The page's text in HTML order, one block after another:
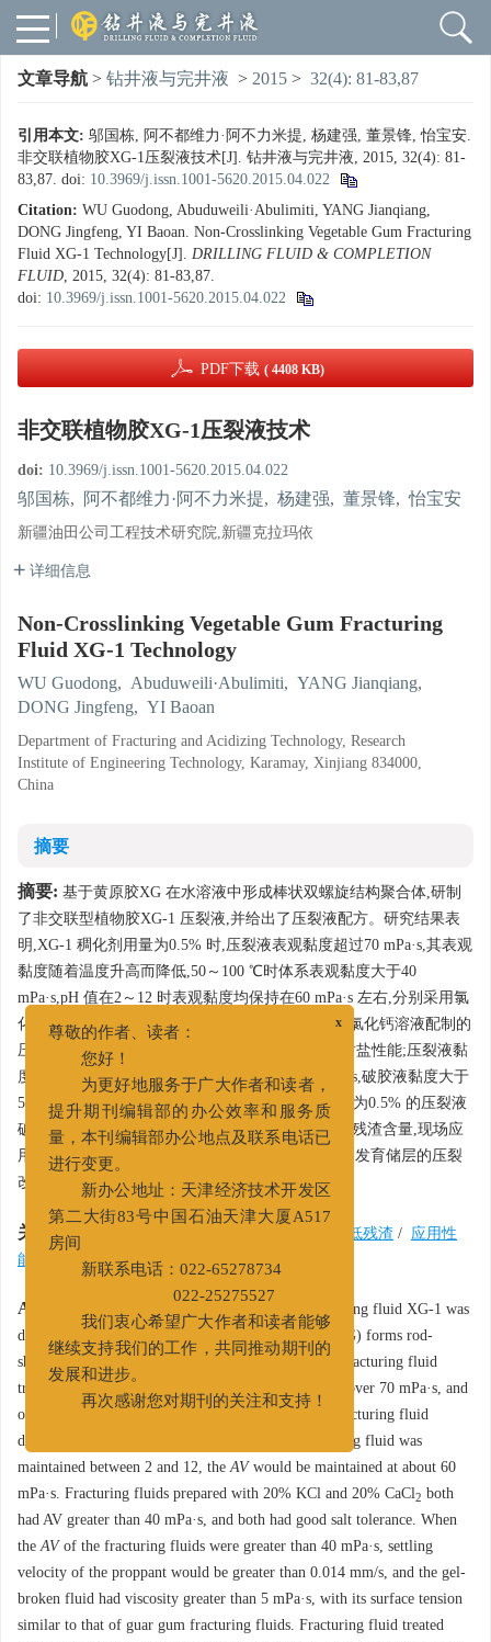
文章导航 > 钻井液与完井液 > 2015 > 32(4): 81-83,87
引用本文: 邬国栋, 阿不都维力·阿不力米提, 杨建强, 董景锋, 怡宝安.
非交联植物胶XG-1压裂液技术[J]. 钻井液与完井液, 2015, 32(4): 81-
83,87. doi: 10.3969/j.issn.1001-5620.2015.04.022
Citation: WU Guodong, Abuduweili·Abulimiti, YANG Jianqiang,
DONG Jingfeng, YI Baoan. Non-Crosslinking Vegetable Gum Fracturing
Fluid XG-1 Technology[J]. DRILLING FLUID & COMPLETION
FLUID, 2015, 32(4): 81-83,87.
doi: 10.3969/j.issn.1001-5620.2015.04.022
PDF下载 ( 4408 KB)
非交联植物胶XG-1压裂液技术
doi: 10.3969/j.issn.1001-5620.2015.04.022
邬国栋, 阿不都维力·阿不力米提, 杨建强, 董景锋, 怡宝安
新疆油田公司工程技术研究院,新疆克拉玛依
详细信息
Non-Crosslinking Vegetable Gum Fracturing
Fluid XG-1 Technology
WU Guodong, Abuduweili·Abulimiti, YANG Jianqiang,
DONG Jingfeng, YI Baoan
Department of Fracturing and Acidizing Technology, Research
Institute of Engineering Technology, Karamay, Xinjiang 834000,
China
摘要
摘要: 基于黄原胶XG 在水溶液中形成棒状双螺旋结构聚合体,研制
了非交联型植物胶XG-1 压裂液,并给出了压裂液配方。研究结果表
明,XG-1 稠化剂用量为0.5% 时,压裂液表观黏度超过70 mPa·s,其表观
黏度随着温度升高而降低,50～100 ℃时体系表观黏度大于40
mPa·s,pH 值在2～12 时表观黏度均保持在60 mPa·s 左右,分别采用氯
化钾、氯化钙盐水配制压裂液,20% 氯化钾、20% 氯化钙溶液配制的
压裂液表观黏度均大于40 mPa·s,体系具有良好的耐盐性能;压裂液黏
度大于40 mPa·s 时,支撑剂沉降速度大于0.014 mm/s,破胶液黏度大于
5 mPa·s,表界面张力与瓜胶压裂液类似,增稠剂浓度为0.5% 的压裂液
破胶残渣含量为90 mg/L,远低于同浓度瓜胶压裂液残渣含量,现场应
用效果良好。该压裂液可用于中低渗、天然裂缝不发育储层的压裂
改造。
关键词: 低残渣 / 应用性
能
Abstract: A non-crosslinking vegetable gum fracturing fluid XG-1 was
developed based on the concept that xanthan gum (XG) forms rod-
shaped double helix polymer in water solution. The fracturing fluid
treated with 0.5% XG-1 had apparent viscosity (
) over 70 mPa·s, and
over 40 mPa·s at 50-100 ℃ because the
of the fracturing fluid
decreased with temperature. When pH of the fracturing fluid was
maintained between 2 and 12, theAVwould be maintained at about 60
mPa·s. Fracturing fluids prepared with 20% KCl and 20% CaCl2 both
had AV greater than 40 mPa·s, and both had good salt tolerance. When
theAVof the fracturing fluids were greater than 40 mPa·s, settling
velocity of the proppant would be greater than 0.014 mm/s, and the gel-
broken fluid had viscosity greater than 5 mPa·s, with its surface tension
similar to that of guar gum fracturing fluids. Fracturing fluid treated
尊敬的作者、读者：
您好！
为更好地服务于广大作者和读者，
提升期刊编辑部的办公效率和服务质
量，本刊编辑部办公地点及联系电话已
进行变更。
新办公地址：天津经济技术开发区
第二大街83号中国石油天津大厦A517
房间
新联系电话：022-65278734
022-25275527
我们衷心希望广大作者和读者能够
继续支持我们的工作，共同推动期刊的
发展和进步。
再次感谢您对期刊的关注和支持！